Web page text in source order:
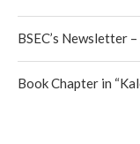
BSEC’s Newsletter
Book Chapter in